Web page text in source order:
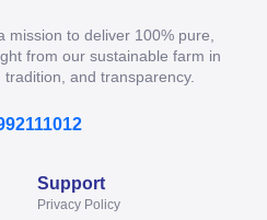
mission to deliver 100% pure,
from our sustainable farm in
and transparency.
Support
Privacy Policy